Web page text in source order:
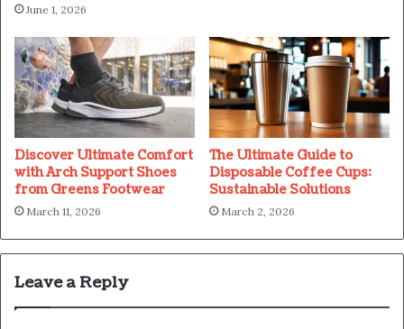
June 1, 2026
Discover Ultimate Comfort
with Arch Support Shoes
from Greens Footwear
March 11, 2026
The Ultimate Guide to
Disposable Coffee Cups:
Sustainable Solutions
March 2, 2026
Leave a Reply